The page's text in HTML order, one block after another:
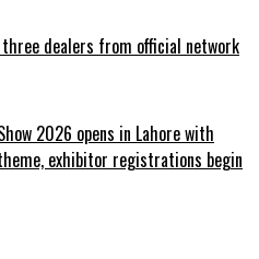
three dealers from official network
2026 opens in Lahore with
exhibitor registrations begin